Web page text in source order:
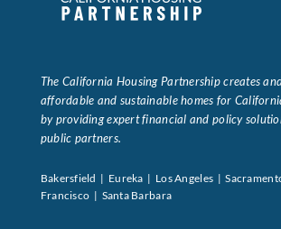
The California Housing Partnership creates
affordable and sustainable homes for
by providing expert financial and policy
public partners.
Bakersfield | Eureka | Los Angeles |
Francisco | Santa Barbara